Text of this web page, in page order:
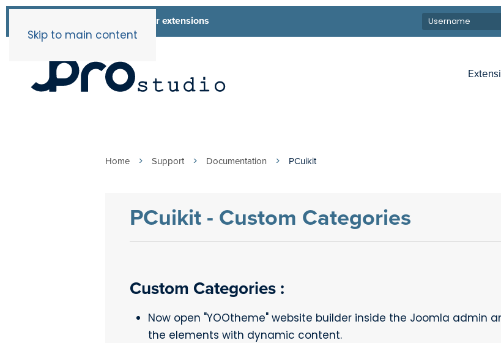
Skip to main content
List of all our extensions
Home Support Documentation PCuikit
PCuikit - Custom Categories
Custom Categories :
Now open "YOOtheme" website builder inside the Joomla admin
the elements with dynamic content.